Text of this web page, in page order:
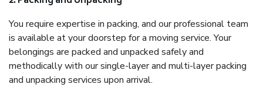
You require expertise in packing, and our professional team
is available at your doorstep for a moving service. Your
belongings are packed and unpacked safely and
methodically with our single-layer and multi-layer packing
and unpacking services upon arrival.